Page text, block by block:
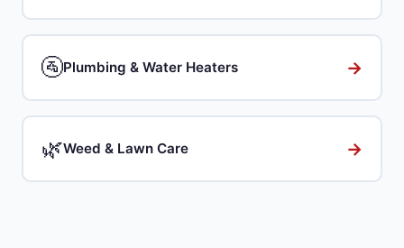
🚰Plumbing & Water Heaters →
🌿Weed & Lawn Care →